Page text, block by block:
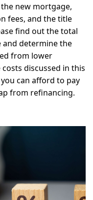
new mortgage,
fees, and the title
find out the total
determine the
from lower
discussed in this
can afford to pay
from refinancing.